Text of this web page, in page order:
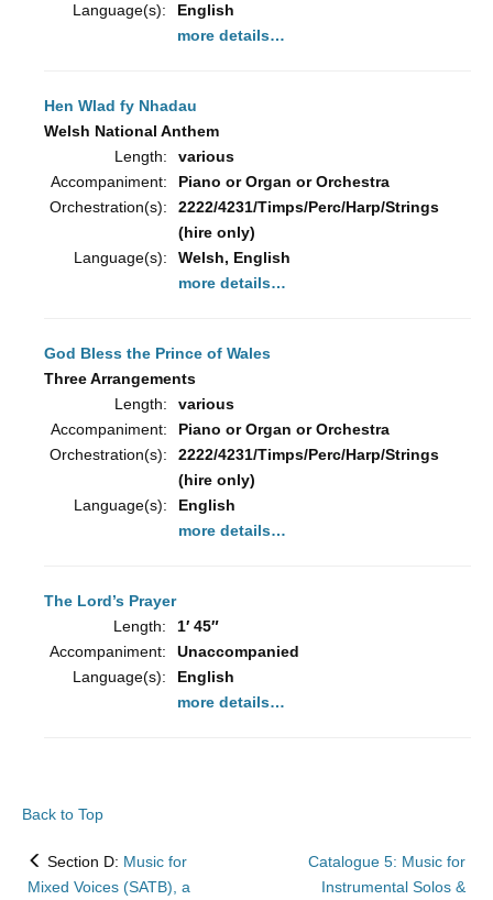
Language(s):
English
more details…
Hen Wlad fy Nhadau
Welsh National Anthem
Length:
various
Accompaniment:
Piano or Organ or Orchestra
Orchestration(s):
2222/4231/Timps/Perc/Harp/Strings
(hire only)
Language(s):
Welsh, English
more details…
God Bless the Prince of Wales
Three Arrangements
Length:
various
Accompaniment:
Piano or Organ or Orchestra
Orchestration(s):
2222/4231/Timps/Perc/Harp/Strings
(hire only)
Language(s):
English
more details…
The Lord’s Prayer
Length:
1′ 45″
Accompaniment:
Unaccompanied
Language(s):
English
more details…
Back to Top
back
to
Section D: Music for
Mixed Voices (SATB), a
Catalogue 5: Music for
Instrumental Solos &